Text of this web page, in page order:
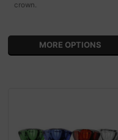
crown.
MORE OPTIONS